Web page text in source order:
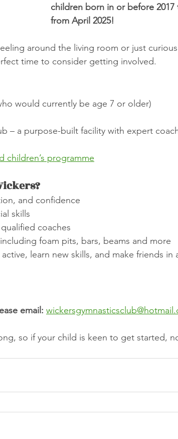
children born in or before 2017
from April 2025!
around the living room or just
time to consider getting involved.
would currently be age 7 or older)
– a purpose-built facility with expert
children’s programme
and confidence
skills
coaches
foam pits, bars, beams and more
learn new skills, and make friends in
email:
so if your child is keen to get started,